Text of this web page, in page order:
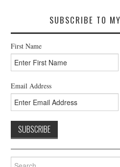
SUBSCRIBE TO
First Name
Email Address
Search